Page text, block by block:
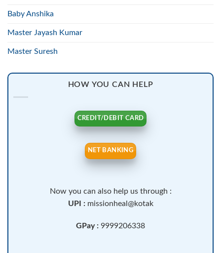
Baby Anshika
Master Jayash Kumar
Master Suresh
HOW YOU CAN HELP
CREDIT/DEBIT CARD
NET BANKING
Now you can also help us through :
UPI : missionheal@kotak
GPay : 9999206338